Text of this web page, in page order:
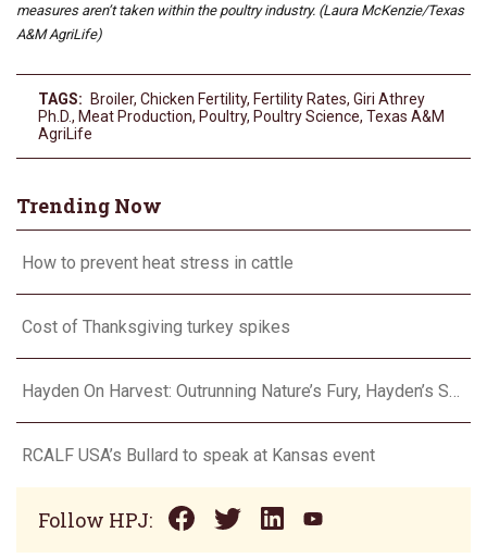
measures aren’t taken within the poultry industry. (Laura McKenzie/Texas
A&M AgriLife)
TAGS: Broiler, Chicken Fertility, Fertility Rates, Giri Athrey
Ph.D., Meat Production, Poultry, Poultry Science, Texas A&M
AgriLife
Trending Now
How to prevent heat stress in cattle
Cost of Thanksgiving turkey spikes
RCALF USA’s Bullard to speak at Kansas event
Follow HPJ: